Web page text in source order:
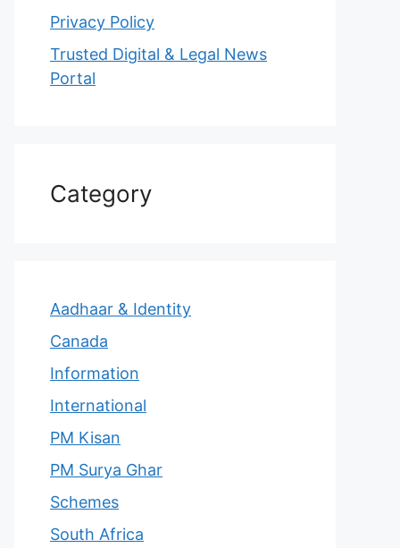
Privacy Policy
Trusted Digital & Legal News
Portal
Category
Aadhaar & Identity
Canada
Information
International
PM Kisan
PM Surya Ghar
Schemes
South Africa